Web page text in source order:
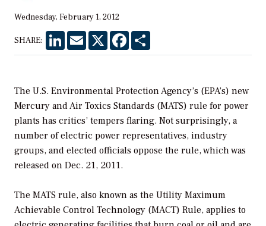
Wednesday, February 1, 2012
SHARE: LinkedInEmail X Facebook
The U.S. Environmental Protection Agency’s (EPA’s) new
Mercury and Air Toxics Standards (MATS) rule for power
plants has critics’ tempers flaring. Not surprisingly, a
number of electric power representatives, industry
groups, and elected officials oppose the rule, which was
released on Dec. 21, 2011.
The MATS rule, also known as the Utility Maximum
Achievable Control Technology (MACT) Rule, applies to